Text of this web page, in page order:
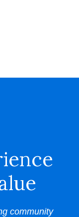
community